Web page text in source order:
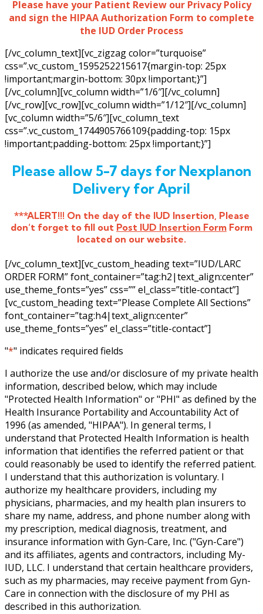
Please have your Patient Review our Privacy Policy
and sign the HIPAA Authorization Form to complete
the IUD Order Process
[/vc_column_text][vc_zigzag color=”turquoise”
css=”.vc_custom_1595252215617{margin-top: 25px
!important;margin-bottom: 30px !important;}”]
[/vc_column][vc_column width=”1/6″][/vc_column]
[/vc_row][vc_row][vc_column width=”1/12″][/vc_column]
[vc_column width=”5/6″][vc_column_text
css=”.vc_custom_1744905766109{padding-top: 15px
!important;padding-bottom: 25px !important;}”]
Please allow 5-7 days for Nexplanon
Delivery for April
***ALERT!!! On the day of the IUD Insertion, Please
don’t forget to fill out Post IUD Insertion Form Form
located on our website.
[/vc_column_text][vc_custom_heading text=”IUD/LARC
ORDER FORM” font_container=”tag:h2|text_align:center”
use_theme_fonts=”yes” css=”” el_class=”title-contact”]
[vc_custom_heading text=”Please Complete All Sections”
font_container=”tag:h4|text_align:center”
use_theme_fonts=”yes” el_class=”title-contact”]
"*" indicates required fields
I authorize the use and/or disclosure of my private health
information, described below, which may include
"Protected Health Information" or "PHI" as defined by the
Health Insurance Portability and Accountability Act of
1996 (as amended, "HIPAA"). In general terms, I
understand that Protected Health Information is health
information that identifies the referred patient or that
could reasonably be used to identify the referred patient.
I understand that this authorization is voluntary. I
authorize my healthcare providers, including my
physicians, pharmacies, and my health plan insurers to
share my name, address, and phone number along with
my prescription, medical diagnosis, treatment, and
insurance information with Gyn-Care, Inc. ("Gyn-Care")
and its affiliates, agents and contractors, including My-
IUD, LLC. I understand that certain healthcare providers,
such as my pharmacies, may receive payment from Gyn-
Care in connection with the disclosure of my PHI as
described in this authorization.